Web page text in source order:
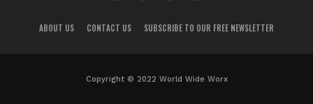
ABOUT US CONTACT US SUBSCRIBE TO OUR FREE NEWSLETTER
Copyright © 2022 World Wide Worx